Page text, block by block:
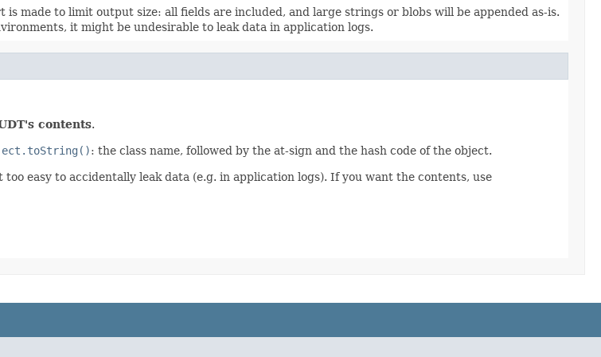
made to limit output size: all fields are included, and large strings or blobs will be appended as-is.
it might be undesirable to leak data in application logs.
contents.
: the class name, followed by the at-sign and the hash code of the object.
easy to accidentally leak data (e.g. in application logs). If you want the contents, use